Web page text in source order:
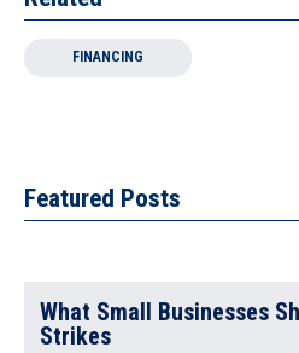
FINANCING
Featured Posts
What Small Businesses
Strikes